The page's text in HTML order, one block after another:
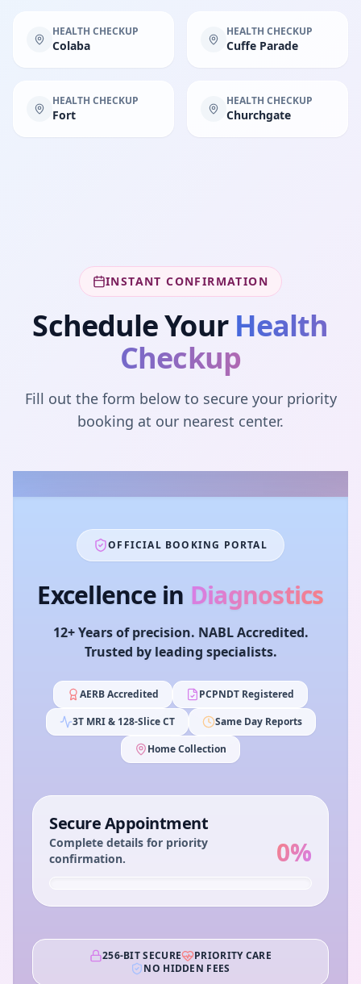
HEALTH CHECKUP
Colaba
HEALTH CHECKUP
Cuffe Parade
HEALTH CHECKUP
Fort
HEALTH CHECKUP
Churchgate
INSTANT CONFIRMATION
Schedule Your Health
Checkup
Fill out the form below to secure your priority
booking at our nearest center.
OFFICIAL BOOKING PORTAL
Excellence in Diagnostics
12+ Years of precision. NABL Accredited.
Trusted by leading specialists.
AERB Accredited
PCPNDT Registered
3T MRI & 128-Slice CT
Same Day Reports
Home Collection
Secure Appointment
Complete details for priority
confirmation.
0%
256-BIT SECURE
PRIORITY CARE
NO HIDDEN FEES